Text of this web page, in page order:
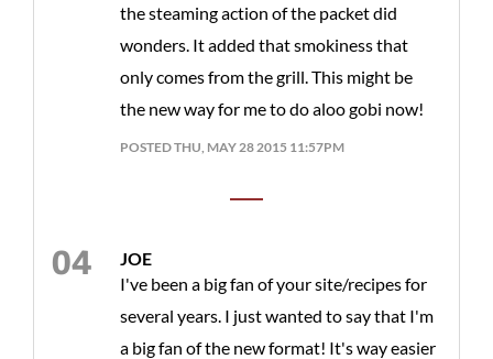
the steaming action of the packet did
wonders. It added that smokiness that
only comes from the grill. This might be
the new way for me to do aloo gobi now!
POSTED THU, MAY 28 2015 11:57PM
JOE
I've been a big fan of your site/recipes for
several years. I just wanted to say that I'm
a big fan of the new format! It's way easier